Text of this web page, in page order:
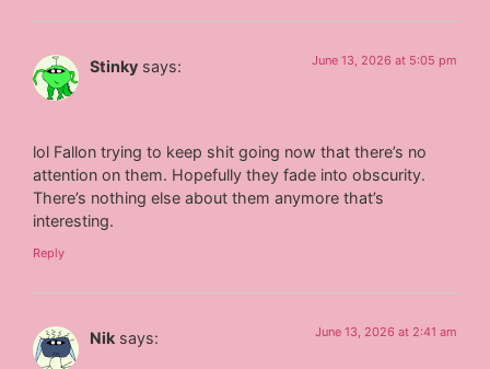
Stinky says: June 13, 2026 at 5:05 pm
lol Fallon trying to keep shit going now that there’s no
attention on them. Hopefully they fade into obscurity.
There’s nothing else about them anymore that’s
interesting.
Reply
Nik says: June 13, 2026 at 2:41 am